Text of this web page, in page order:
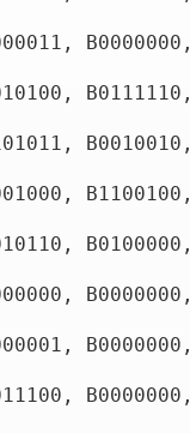
B0000000,
B0111110,
B0010010,
B1100100,
B0100000,
B0000000,
B0000000,
B0000000,